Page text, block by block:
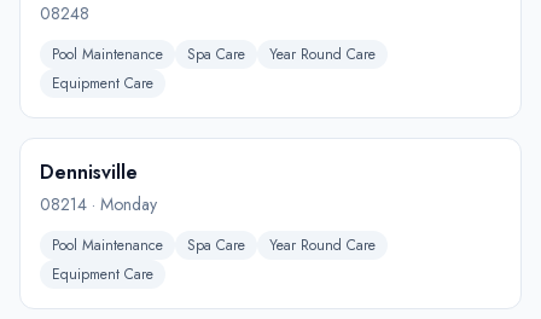
08248
Pool Maintenance Spa Care
Year Round Care
Equipment Care
Dennisville
08214 · Monday
Pool Maintenance Spa Care
Year Round Care
Equipment Care